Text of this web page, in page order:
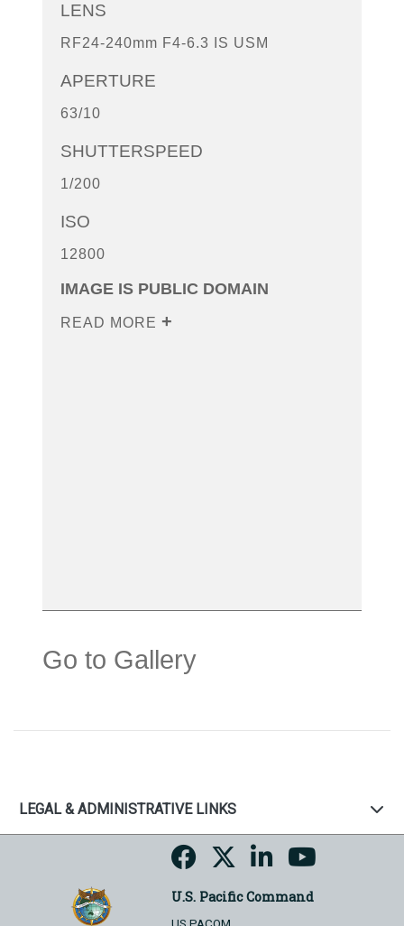
LENS
RF24-240mm F4-6.3 IS USM
APERTURE
63/10
SHUTTERSPEED
1/200
ISO
12800
IMAGE IS PUBLIC DOMAIN
READ MORE
Go to Gallery
LEGAL & ADMINISTRATIVE LINKS
U.S. Pacific Command